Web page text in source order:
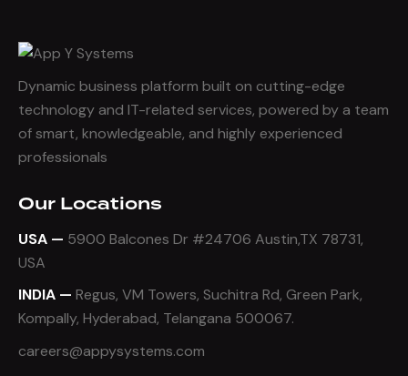
Dynamic business platform built on cutting-edge
technology and IT-related services, powered by a team
of smart, knowledgeable, and highly experienced
professionals
Our Locations
USA — 5900 Balcones Dr #24706 Austin,TX 78731,
USA
INDIA — Regus, VM Towers, Suchitra Rd, Green Park,
Kompally, Hyderabad, Telangana 500067.
careers@appysystems.com